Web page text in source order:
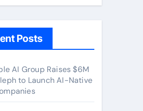
Posts
AI Group Raises $6M
to Launch AI-Native